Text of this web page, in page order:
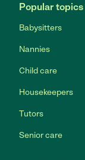
Popular topics
Babysitters
Nannies
Child care
Housekeepers
Tutors
Senior care